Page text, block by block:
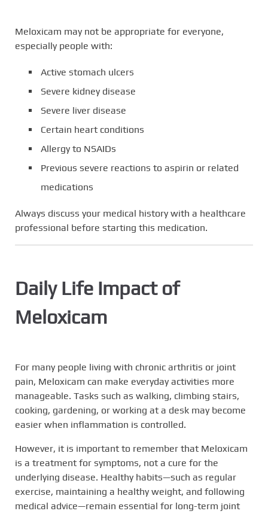
Meloxicam may not be appropriate for everyone,
especially people with:
Active stomach ulcers
Severe kidney disease
Severe liver disease
Certain heart conditions
Allergy to NSAIDs
Previous severe reactions to aspirin or related
medications
Always discuss your medical history with a healthcare
professional before starting this medication.
Daily Life Impact of
Meloxicam
For many people living with chronic arthritis or joint
pain, Meloxicam can make everyday activities more
manageable. Tasks such as walking, climbing stairs,
cooking, gardening, or working at a desk may become
easier when inflammation is controlled.
However, it is important to remember that Meloxicam
is a treatment for symptoms, not a cure for the
underlying disease. Healthy habits—such as regular
exercise, maintaining a healthy weight, and following
medical advice—remain essential for long-term joint